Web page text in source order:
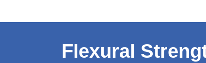
Flexural